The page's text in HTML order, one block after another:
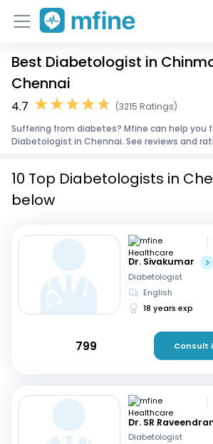
Home
Services
About Us
Best Diabetologist in
Chennai
4.7
(3215 Ratings)
Suffering from diabetes? Mfine can help you
Diabetologist in Chennai. See reviews and
10 Top Diabetologists in
below
Dr. Sivakumar
Diabetologist
English
18 years exp
799 Consult
Dr. SR
Diabetologist